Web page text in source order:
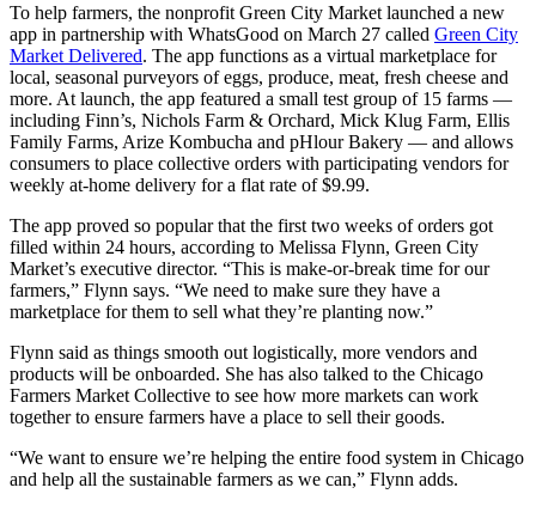
To help farmers, the nonprofit Green City Market launched a new
app in partnership with WhatsGood on March 27 called Green City
Market Delivered. The app functions as a virtual marketplace for
local, seasonal purveyors of eggs, produce, meat, fresh cheese and
more. At launch, the app featured a small test group of 15 farms —
including Finn’s, Nichols Farm & Orchard, Mick Klug Farm, Ellis
Family Farms, Arize Kombucha and pHlour Bakery — and allows
consumers to place collective orders with participating vendors for
weekly at-home delivery for a flat rate of $9.99.
The app proved so popular that the first two weeks of orders got
filled within 24 hours, according to Melissa Flynn, Green City
Market’s executive director. “This is make-or-break time for our
farmers,” Flynn says. “We need to make sure they have a
marketplace for them to sell what they’re planting now.”
Flynn said as things smooth out logistically, more vendors and
products will be onboarded. She has also talked to the Chicago
Farmers Market Collective to see how more markets can work
together to ensure farmers have a place to sell their goods.
“We want to ensure we’re helping the entire food system in Chicago
and help all the sustainable farmers as we can,” Flynn adds.